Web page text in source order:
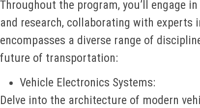
Throughout the program, you’ll engage
and research, collaborating with experts
encompasses a diverse range of
future of transportation:
Vehicle Electronics Systems:
Delve into the architecture of modern